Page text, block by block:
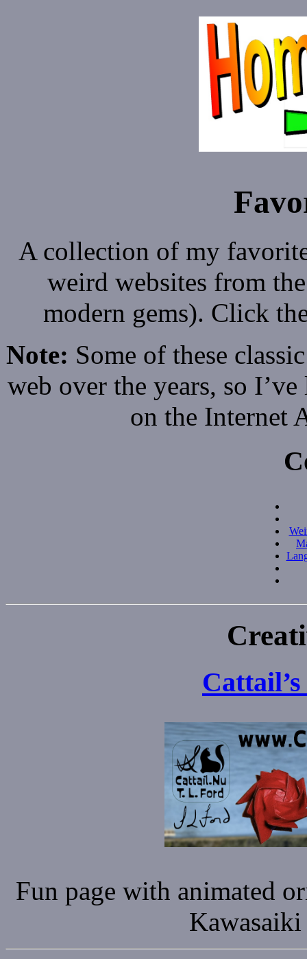
A collection of my
weird websites from
modern gems). Click
Note: Some of these
web over the years, so
on the Internet
Fun page with animated